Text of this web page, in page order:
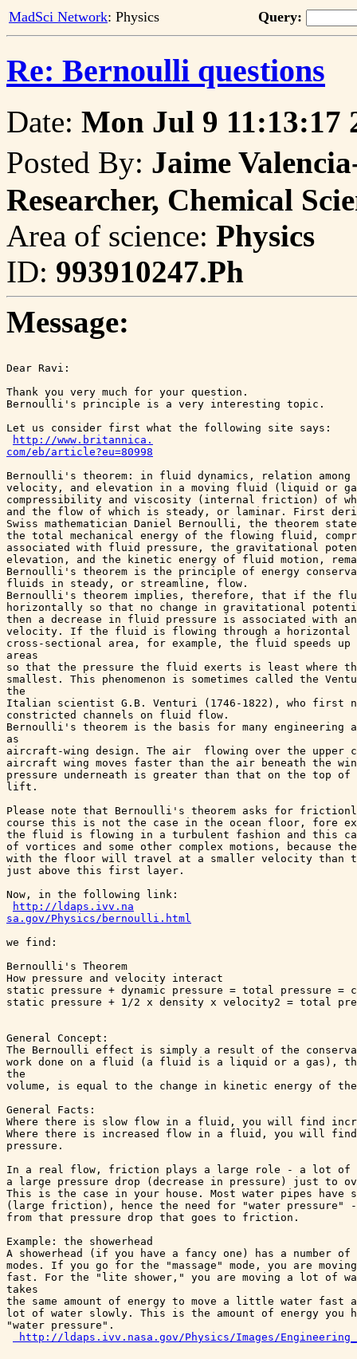
MadSci Network: Physics Query:
Re: Bernoulli questions
Date: Mon Jul 9 11:13:17
Posted By: Jaime
Researcher, Chemical
Area of science: Physics
ID: 993910247.Ph
Message:
Dear Ravi:
Thank you very much for your question.
Bernoulli's principle is a very interesting topic.
Let us consider first what the following site says:
http://www.britannica.
com/eb/article?eu=80998
Bernoulli's theorem: in fluid dynamics, relation
velocity, and elevation in a moving fluid (liquid or
compressibility and viscosity (internal friction) of
and the flow of which is steady, or laminar. First
Swiss mathematician Daniel Bernoulli, the theorem
the total mechanical energy of the flowing fluid,
associated with fluid pressure, the gravitational
elevation, and the kinetic energy of fluid motion,
Bernoulli's theorem is the principle of energy
fluids in steady, or streamline, flow.
Bernoulli's theorem implies, therefore, that if the
horizontally so that no change in gravitational
then a decrease in fluid pressure is associated with
velocity. If the fluid is flowing through a horizontal
cross-sectional area, for example, the fluid speeds
areas
so that the pressure the fluid exerts is least where
smallest. This phenomenon is sometimes called the
the
Italian scientist G.B. Venturi (1746-1822), who first
constricted channels on fluid flow.
Bernoulli's theorem is the basis for many engineering
as
aircraft-wing design. The air  flowing over the upper
aircraft wing moves faster than the air beneath the
pressure underneath is greater than that on the top
lift.
Please note that Bernoulli's theorem asks for
course this is not the case in the ocean floor, fore
the fluid is flowing in a turbulent fashion and this
of vortices and some other complex motions, because
with the floor will travel at a smaller velocity than
just above this first layer.
Now, in the following link:
http://ldaps.ivv.na
sa.gov/Physics/bernoulli.html
we find:
Bernoulli's Theorem
How pressure and velocity interact
static pressure + dynamic pressure = total pressure =
static pressure + 1/2 x density x velocity2 = total
General Concept:
The Bernoulli effect is simply a result of the
work done on a fluid (a fluid is a liquid or a gas),
the
volume, is equal to the change in kinetic energy of
General Facts:
Where there is slow flow in a fluid, you will find
Where there is increased flow in a fluid, you will find
pressure.
In a real flow, friction plays a large role - a lot of
a large pressure drop (decrease in pressure) just to
This is the case in your house. Most water pipes have
(large friction), hence the need for "water
from that pressure drop that goes to friction.
Example: the showerhead
A showerhead (if you have a fancy one) has a number
modes. If you go for the "massage" mode, you are
fast. For the "lite shower," you are moving a lot of
takes
the same amount of energy to move a little water fast
lot of water slowly. This is the amount of energy you
"water pressure".
http://ldaps.ivv.nasa.gov/Physics/Images/